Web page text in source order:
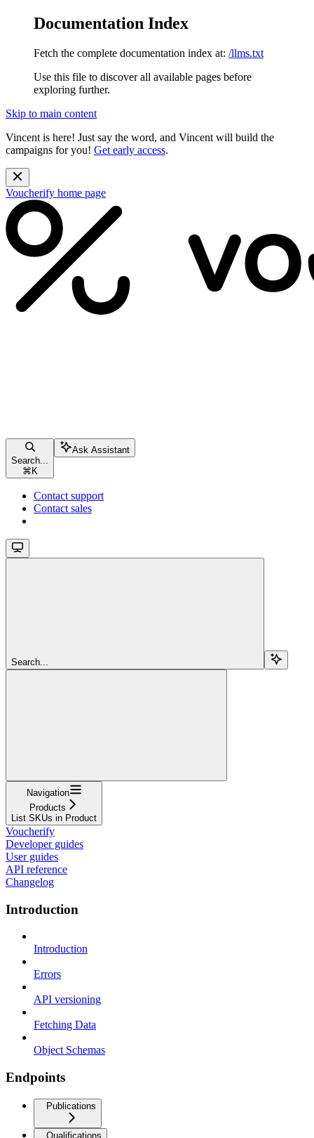
Documentation Index
Fetch the complete documentation index at: /llms.txt
Use this file to discover all available pages before
exploring further.
Skip to main content
Vincent is here! Just say the word, and Vincent will build the
campaigns for you! Get early access.
Voucherify home page
Search...
⌘ K
Ask Assistant
Contact support
Contact sales
Search...
Navigation
Products
List SKUs in Product
Voucherify
Developer guides
User guides
API reference
Changelog
Introduction
Introduction
Errors
API versioning
Fetching Data
Object Schemas
Endpoints
Publications
Qualifications